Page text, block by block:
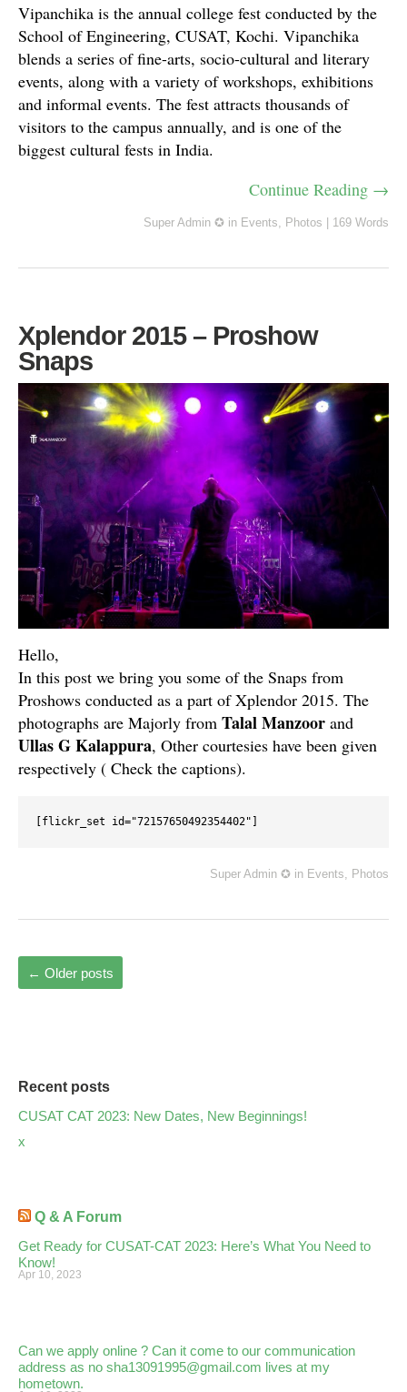
Vipanchika is the annual college fest conducted by the
School of Engineering, CUSAT, Kochi. Vipanchika
blends a series of fine-arts, socio-cultural and literary
events, along with a variety of workshops, exhibitions
and informal events. The fest attracts thousands of
visitors to the campus annually, and is one of the
biggest cultural fests in India.
Continue Reading →
Super Admin ✪ in Events Photos | 169 Words
Xplendor 2015 – Proshow
Snaps
Hello,
In this post we bring you some of the Snaps from
Proshows conducted as a part of Xplendor 2015. The
photographs are Majorly from Talal Manzoor and
Ullas G Kalappura, Other courtesies have been given
respectively ( Check the captions).
[flickr_set id="72157650492354402"]
Super Admin ✪ in Events, Photos
← Older posts
Recent posts
CUSAT CAT 2023: New Dates, New Beginnings!
x
Q & A Forum
Get Ready for CUSAT-CAT 2023: Here’s What You Need to
Know!
Apr 10, 2023
Can we apply online ? Can it come to our communication
address as no sha13091995@gmail.com lives at my
hometown.